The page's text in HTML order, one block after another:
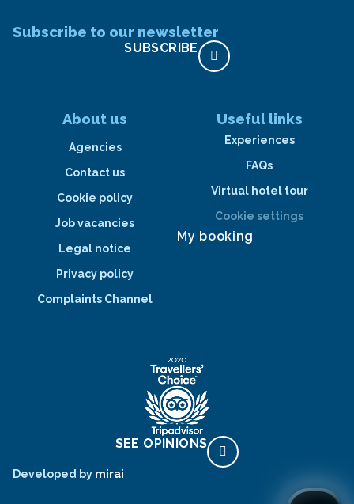
Subscribe to our newsletter
SUBSCRIBE
About us
Agencies
Contact us
Cookie policy
Job vacancies
Legal notice
Privacy policy
Complaints Channel
Useful links
Experiences
FAQs
Virtual hotel tour
Cookie settings
My booking
SEE OPINIONS
Developed by mirai